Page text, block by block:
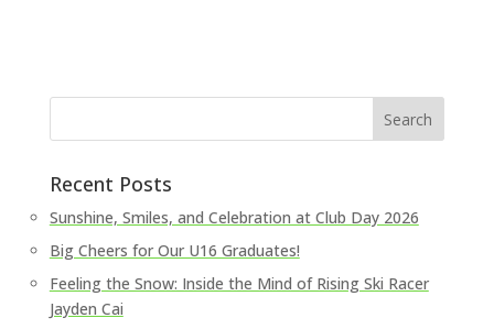
Recent Posts
Sunshine, Smiles, and Celebration at Club Day 2026
Big Cheers for Our U16 Graduates!
Feeling the Snow: Inside the Mind of Rising Ski Racer
Jayden Cai